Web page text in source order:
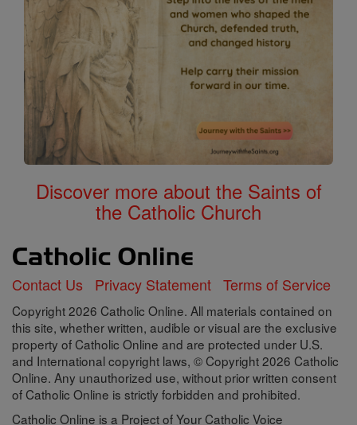
Discover more about the Saints of
the Catholic Church
Contact Us Privacy Statement Terms of Service
Copyright 2026 Catholic Online. All materials contained on
this site, whether written, audible or visual are the exclusive
property of Catholic Online and are protected under U.S.
and International copyright laws, © Copyright 2026 Catholic
Online. Any unauthorized use, without prior written consent
of Catholic Online is strictly forbidden and prohibited.
Catholic Online is a Project of Your Catholic Voice